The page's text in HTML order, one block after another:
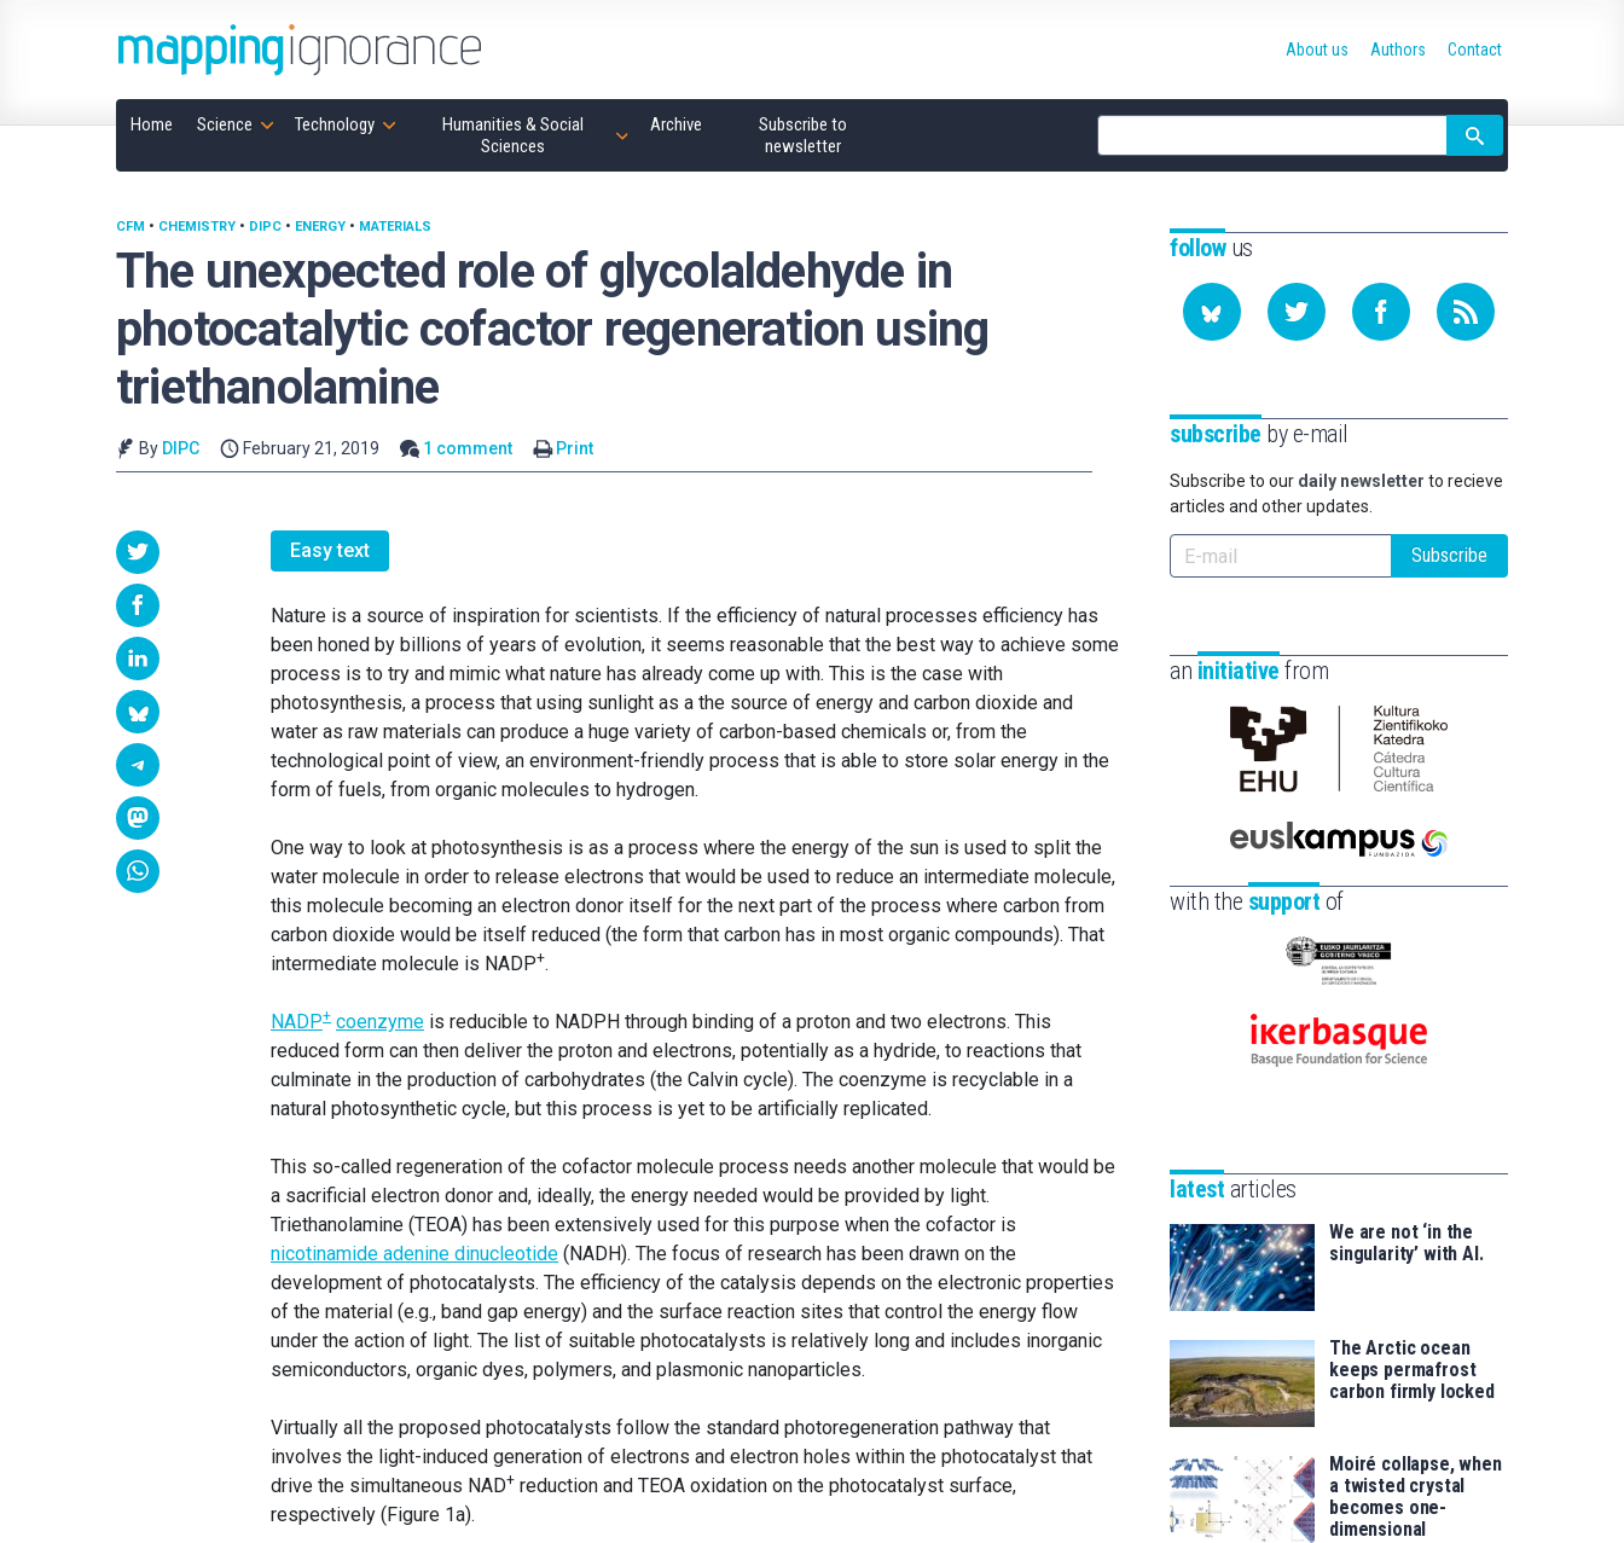
Home Science Technology
Humanities & Social
Sciences
Archive
Subscribe to
newsletter
Site
search
About us Authors Contact
The unexpected role of glycolaldehyde in
photocatalytic cofactor regeneration using
triethanolamine
CFM • CHEMISTRY • DIPC • ENERGY • MATERIALS
By DIPC February 21, 2019 1 comment Print
Easy text
Nature is a source of inspiration for scientists. If the efficiency of natural processes efficiency has
been honed by billions of years of evolution, it seems reasonable that the best way to achieve some
process is to try and mimic what nature has already come up with. This is the case with
photosynthesis, a process that using sunlight as a the source of energy and carbon dioxide and
water as raw materials can produce a huge variety of carbon-based chemicals or, from the
technological point of view, an environment-friendly process that is able to store solar energy in the
form of fuels, from organic molecules to hydrogen.
One way to look at photosynthesis is as a process where the energy of the sun is used to split the
water molecule in order to release electrons that would be used to reduce an intermediate molecule,
this molecule becoming an electron donor itself for the next part of the process where carbon from
carbon dioxide would be itself reduced (the form that carbon has in most organic compounds). That
intermediate molecule is NADP+.
NADP+ coenzyme is reducible to NADPH through binding of a proton and two electrons. This
reduced form can then deliver the proton and electrons, potentially as a hydride, to reactions that
culminate in the production of carbohydrates (the Calvin cycle). The coenzyme is recyclable in a
natural photosynthetic cycle, but this process is yet to be artificially replicated.
This so-called regeneration of the cofactor molecule process needs another molecule that would be
a sacrificial electron donor and, ideally, the energy needed would be provided by light.
Triethanolamine (TEOA) has been extensively used for this purpose when the cofactor is
nicotinamide adenine dinucleotide (NADH). The focus of research has been drawn on the
development of photocatalysts. The efficiency of the catalysis depends on the electronic properties
of the material (e.g., band gap energy) and the surface reaction sites that control the energy flow
under the action of light. The list of suitable photocatalysts is relatively long and includes inorganic
semiconductors, organic dyes, polymers, and plasmonic nanoparticles.
Virtually all the proposed photocatalysts follow the standard photoregeneration pathway that
involves the light-induced generation of electrons and electron holes within the photocatalyst that
drive the simultaneous NAD+ reduction and TEOA oxidation on the photocatalyst surface,
respectively (Figure 1a).
followus
subscribe by e-mail
Subscribe to our daily newsletter to recieve
articles and other updates.
Subscribe
an initiative from
Cátedra
de
Científica
la
Euskampus
Fundazioa
with the support of
Eusko
-
Zientzia,
saila
Ikerbasque
for
latest articles
We are not ‘in the
singularity’ with AI.
The Arctic ocean
keeps permafrost
carbon firmly locked
Moiré collapse, when
a twisted crystal
becomes one-
dimensional